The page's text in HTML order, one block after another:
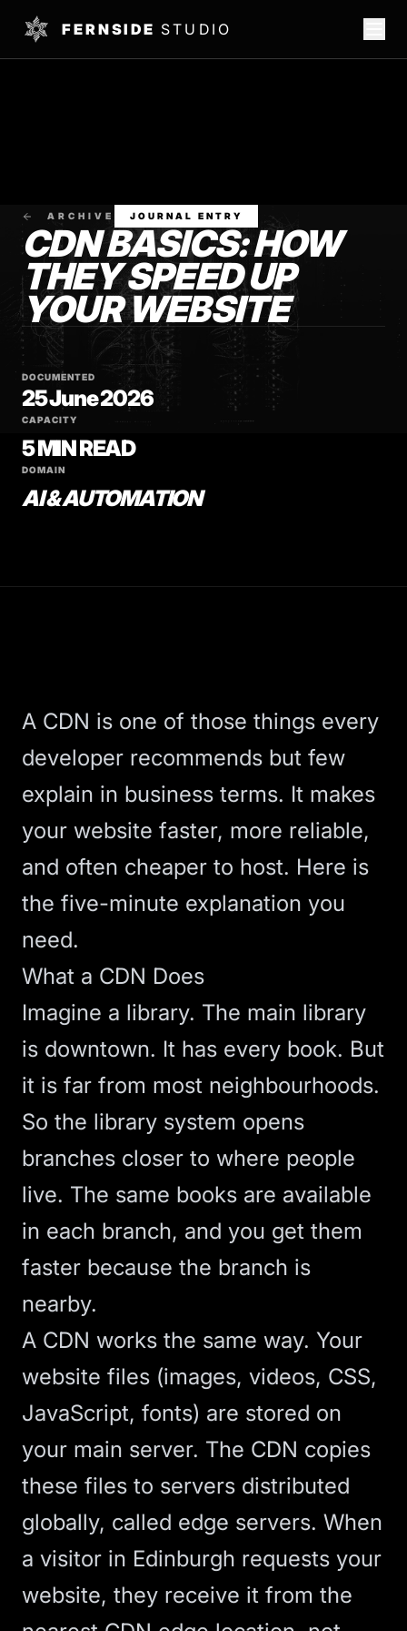
FERNSIDE STUDIO
ARCHIVE JOURNAL ENTRY
CDN BASICS: HOW
THEY SPEED UP
YOUR WEBSITE
DOCUMENTED
25 June 2026
CAPACITY
5 MIN READ
DOMAIN
AI & AUTOMATION
A CDN is one of those things every
developer recommends but few
explain in business terms. It makes
your website faster, more reliable,
and often cheaper to host. Here is
the five-minute explanation you
need.
What a CDN Does
Imagine a library. The main library
is downtown. It has every book. But
it is far from most neighbourhoods.
So the library system opens
branches closer to where people
live. The same books are available
in each branch, and you get them
faster because the branch is
nearby.
A CDN works the same way. Your
website files (images, videos, CSS,
JavaScript, fonts) are stored on
your main server. The CDN copies
these files to servers distributed
globally, called edge servers. When
a visitor in Edinburgh requests your
website, they receive it from the